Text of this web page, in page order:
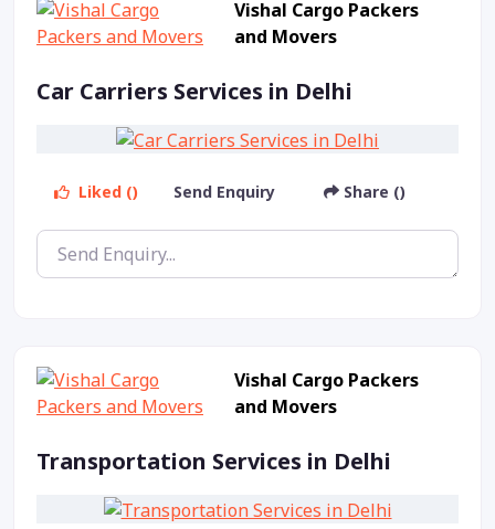
Vishal Cargo Packers
and Movers
Car Carriers Services in Delhi
Liked () Send Enquiry Share ()
Vishal Cargo Packers
and Movers
Transportation Services in Delhi